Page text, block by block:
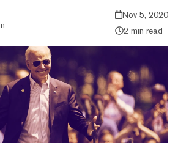
Nov 5, 2020
2 min read